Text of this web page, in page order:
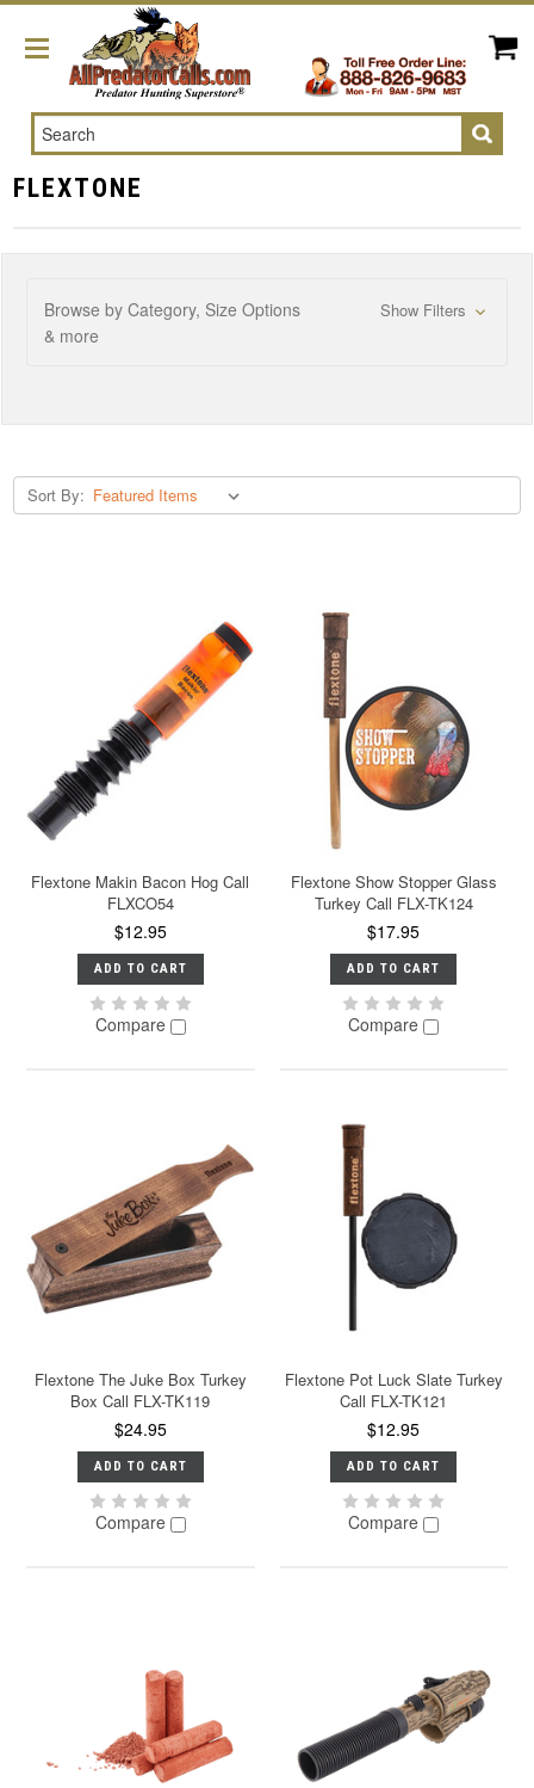
Search
FLEXTONE
Browse by Category, Size Options
& more
Show Filters
Sort By:
Flextone Makin Bacon Hog Call
FLXCO54
$12.95
ADD TO CART
Compare
Flextone Show Stopper Glass
Turkey Call FLX-TK124
$17.95
ADD TO CART
Compare
Flextone The Juke Box Turkey
Box Call FLX-TK119
$24.95
ADD TO CART
Compare
Flextone Pot Luck Slate Turkey
Call FLX-TK121
$12.95
ADD TO CART
Compare